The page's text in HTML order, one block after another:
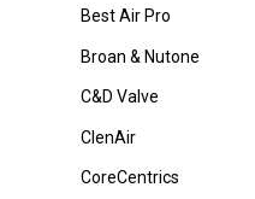
Best Air Pro
Broan & Nutone
C&D Valve
ClenAir
CoreCentrics